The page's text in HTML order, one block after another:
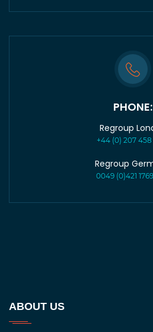
PHONE:
Regroup
+44 (0) 207 458
Regroup
0049 (0)421
ABOUT US